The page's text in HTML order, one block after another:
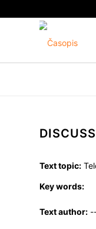
Text topic:
Key words:
Text author: